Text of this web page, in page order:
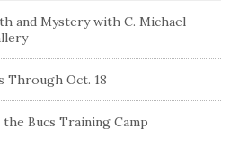
and Mystery with C. Michael
Through Oct. 18
Bucs Training Camp